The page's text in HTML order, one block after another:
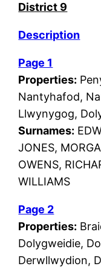
District 9
Description
Page 1
Properties:
Nantyhafod,
Llwynygog,
Surnames:
JONES,
OWENS,
WILLIAMS
Page 2
Properties:
Dolygweidie,
Derwllwydion,